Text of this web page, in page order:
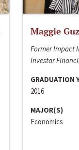
Maggie
Former Impact
Investar
GRADUATION
2016
MAJOR(S)
Economics